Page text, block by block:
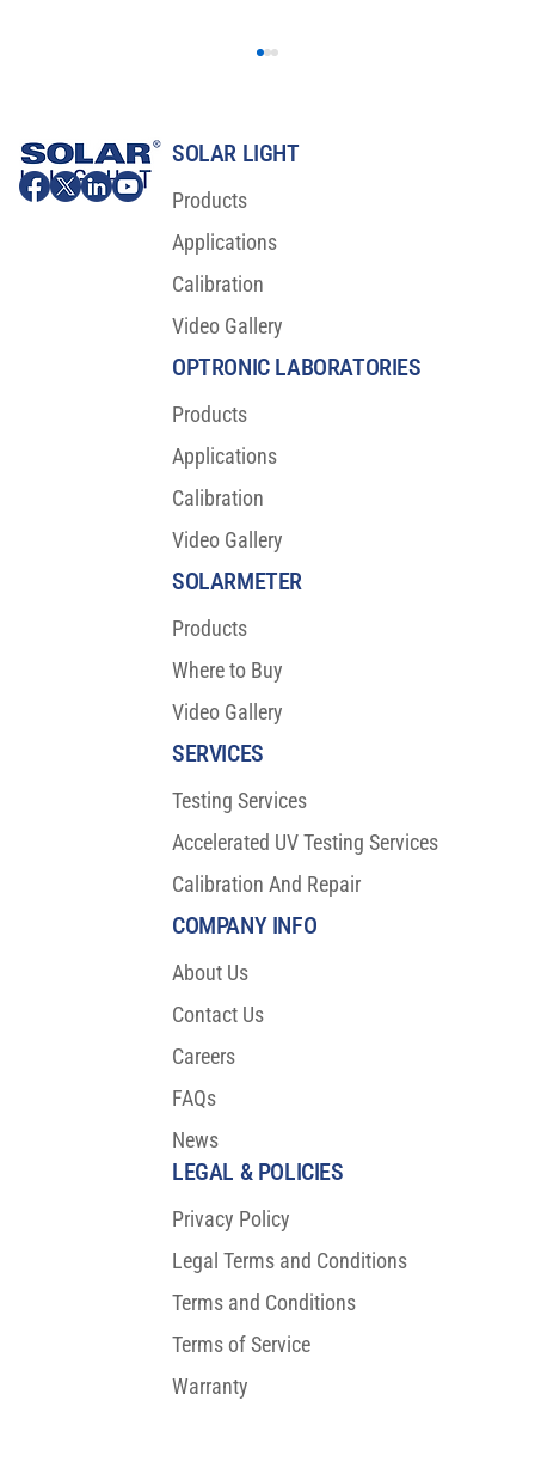
Major Scientific Breakthrough For Sunscreen
SOLAR LIGHT
Products
Applications
Calibration
Video Gallery
OPTRONIC LABORATORIES
Products
Applications
Calibration
Video Gallery
SOLARMETER
Products
Where to Buy
Video Gallery
COMPANY INFO
About Us
Contact Us
Careers
FAQs
News
SERVICES
Testing Services
Accelerated UV Testing Services
Calibration And Repair
LEGAL & POLICIES
Privacy Policy
Legal Terms and Conditions
Terms and Conditions
Terms of Service
Warranty